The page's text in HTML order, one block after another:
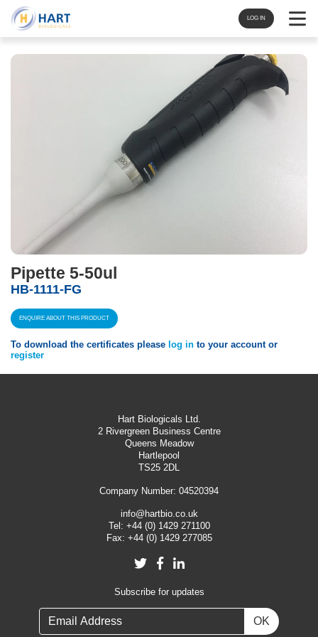
LOG IN
Pipette 5-50ul
HB-1111-FG
ENQUIRE ABOUT THIS PRODUCT
To download the certificates please log in to your account or
register
Hart Biologicals Ltd.
2 Rivergreen Business Centre
Queens Meadow
Hartlepool
TS25 2DL
Company Number: 04520394
info@hartbio.co.uk
Tel: +44 (0) 1429 271100
Fax: +44 (0) 1429 277085
Twitter
Facebook
LinkedIn
Subscribe for updates
OK